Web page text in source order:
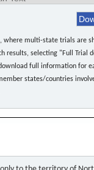
where multi-state trials are
results, selecting "Full Trial
full information for
states/countries